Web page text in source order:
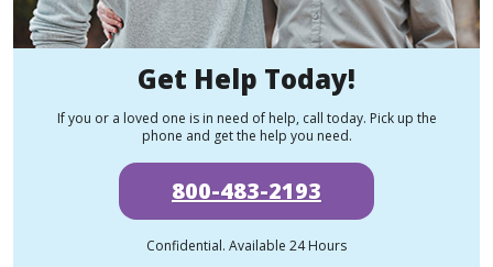
Get Help Today!
If you or a loved one is in need of help, call today. Pick up the
phone and get the help you need.
800-483-2193
Confidential. Available 24 Hours